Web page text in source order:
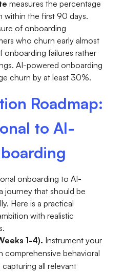
measures the percentage
within the first 90 days.
of onboarding
who churn early almost
onboarding failures rather
AI-powered onboarding
churn by at least 30%.
Roadmap:
to AI-
onboarding to AI-
journey that should be
Here is a practical
with realistic
1-4). Instrument your
comprehensive behavioral
all relevant